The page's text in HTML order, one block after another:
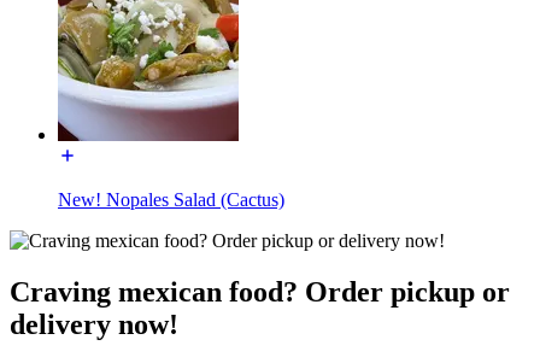
New! Nopales Salad (Cactus)
Craving mexican food? Order pickup or
delivery now!